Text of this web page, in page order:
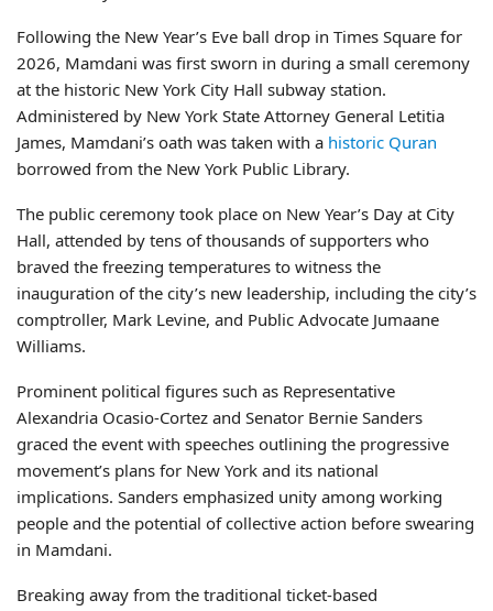
Following the New Year’s Eve ball drop in Times Square for
2026, Mamdani was first sworn in during a small ceremony
at the historic New York City Hall subway station.
Administered by New York State Attorney General Letitia
James, Mamdani’s oath was taken with a historic Quran
borrowed from the New York Public Library.
The public ceremony took place on New Year’s Day at City
Hall, attended by tens of thousands of supporters who
braved the freezing temperatures to witness the
inauguration of the city’s new leadership, including the city’s
comptroller, Mark Levine, and Public Advocate Jumaane
Williams.
Prominent political figures such as Representative
Alexandria Ocasio-Cortez and Senator Bernie Sanders
graced the event with speeches outlining the progressive
movement’s plans for New York and its national
implications. Sanders emphasized unity among working
people and the potential of collective action before swearing
in Mamdani.
Breaking away from the traditional ticket-based